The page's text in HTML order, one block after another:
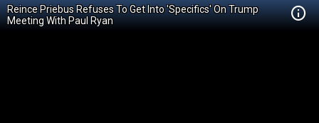
Reince Priebus Refuses To Get Into 'Specifics' On Trump
Meeting With Paul Ryan